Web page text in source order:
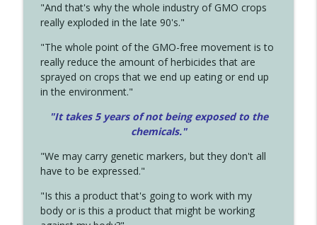
"And that's why the whole industry of GMO crops
really exploded in the late 90's."
"The whole point of the GMO-free movement is to
really reduce the amount of herbicides that are
sprayed on crops that we end up eating or end up
in the environment."
"It takes 5 years of not being exposed to the
chemicals."
"We may carry genetic markers, but they don't all
have to be expressed."
"Is this a product that's going to work with my
body or is this a product that might be working